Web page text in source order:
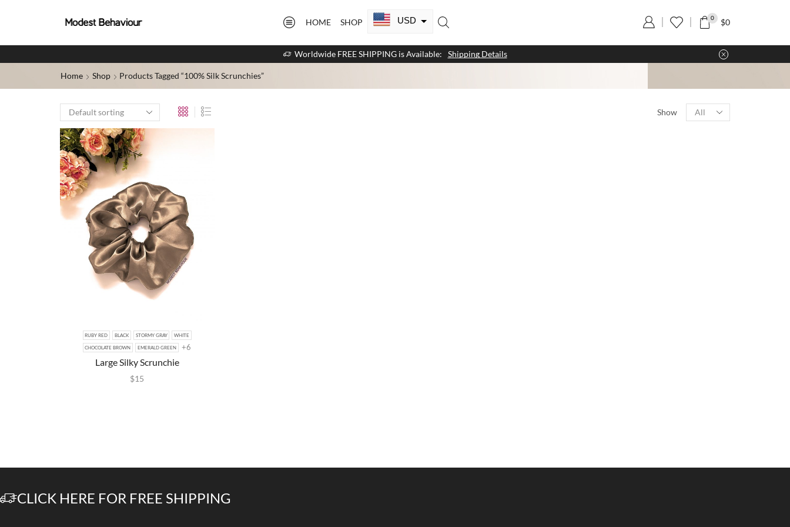
HOME SHOP USD
CAD
0 $0
Worldwide FREE SHIPPING is Available: Shipping Details
Home Shop Products Tagged “100% Silk Scrunchies”
Show
RUBY RED BLACK STORMY GRAY WHITE
CHOCOLATE BROWN EMERALD GREEN +6
Large Silky Scrunchie
$15
CLICK HERE FOR FREE SHIPPING